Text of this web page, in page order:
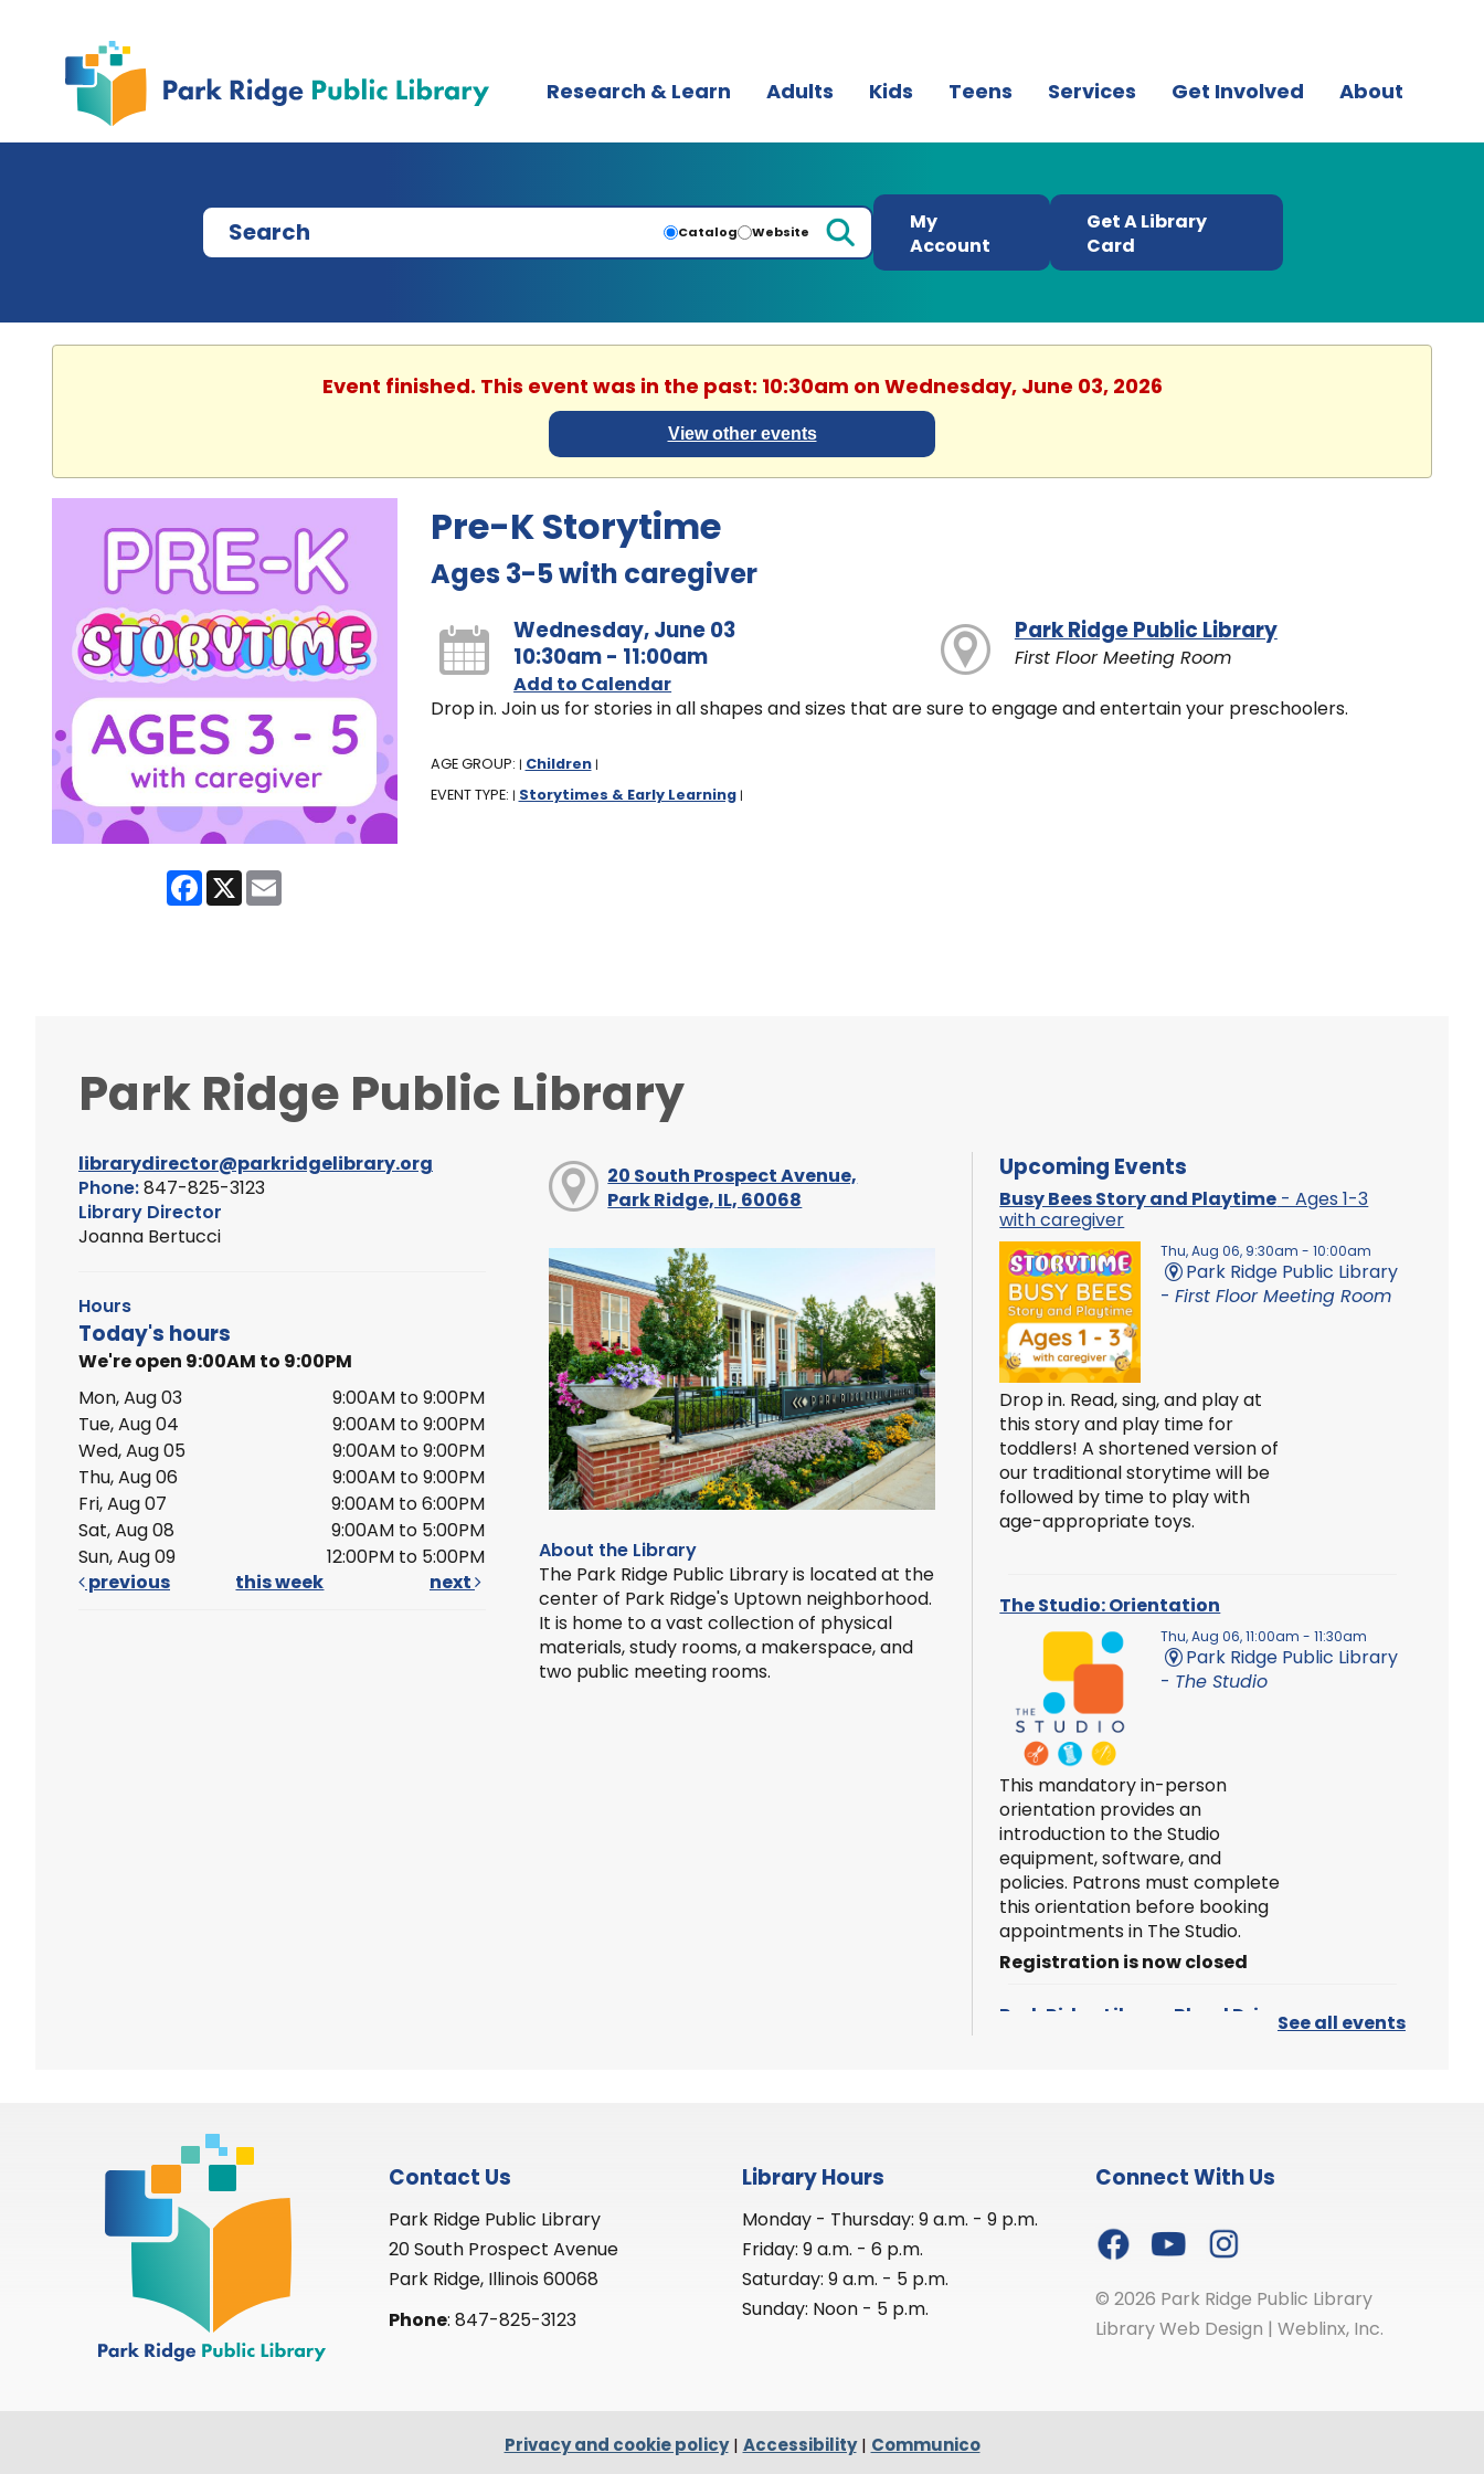
Research & Learn Adults Kids Teens Services Get Involved About
Catalog Website
My
Account
Get A Library
Card
Event finished. This event was in the past: 10:30am on Wednesday, June 03, 2026
View other events
Facebook
X
Pre-K Storytime
Ages 3-5 with caregiver
Wednesday, June 03
10:30am - 11:00am
Add to Calendar
Park Ridge Public Library
First Floor Meeting Room
Drop in. Join us for stories in all shapes and sizes that are sure to engage and entertain your preschoolers.
AGE GROUP: | Children |
EVENT TYPE: | Storytimes & Early Learning |
Park Ridge Public Library
librarydirector@parkridgelibrary.org
Phone:847-825-3123
Library Director
Joanna Bertucci
Hours
Today's hours
We're open 9:00AM to 9:00PM
Mon, Aug 03
9:00AM to 9:00PM
Tue, Aug 04
9:00AM to 9:00PM
Wed, Aug 05
9:00AM to 9:00PM
Thu, Aug 06
9:00AM to 9:00PM
Fri, Aug 07
9:00AM to 6:00PM
Sat, Aug 08
9:00AM to 5:00PM
Sun, Aug 09
12:00PM to 5:00PM
previous
this week next
20 South Prospect Avenue,
Park Ridge, IL, 60068
About the Library
The Park Ridge Public Library is located at the
center of Park Ridge's Uptown neighborhood.
It is home to a vast collection of physical
materials, study rooms, a makerspace, and
two public meeting rooms.
Upcoming Events
Busy Bees Story and Playtime - Ages 1-3
with caregiver
Thu, Aug 06, 9:30am - 10:00am
Park Ridge Public Library
-First Floor Meeting Room
Drop in. Read, sing, and play at
this story and play time for
toddlers! A shortened version of
our traditional storytime will be
followed by time to play with
age-appropriate toys.
The Studio: Orientation
Thu, Aug 06, 11:00am - 11:30am
Park Ridge Public Library
- The Studio
This mandatory in-person
orientation provides an
introduction to the Studio
equipment, software, and
policies. Patrons must complete
this orientation before booking
appointments in The Studio.
Registration is now closed
Park Ridge Library Blood Drive
lives at this community event.
Any healthy person aged 17 or
older may donate (people aged
16 must have a permission slip).
See all events
Contact Us
Park Ridge Public Library
20 South Prospect Avenue
Park Ridge, Illinois 60068
Phone: 847-825-3123
Library Hours
Monday - Thursday: 9 a.m. - 9 p.m.
Friday: 9 a.m. - 6 p.m.
Saturday: 9 a.m. - 5 p.m.
Sunday: Noon - 5 p.m.
Connect With Us
© 2026 Park Ridge Public Library
Library Web Design | Weblinx, Inc.
Privacy and cookie policy| Accessibility| Communico